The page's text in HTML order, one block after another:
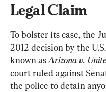
Legal Claim
To bolster its case, the
2012 decision by the
known as Arizona v.
court ruled against
the police to detain